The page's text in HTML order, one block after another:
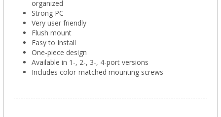
organized
Strong PC
Very user friendly
Flush mount
Easy to Install
One-piece design
Available in 1-, 2-, 3-, 4-port versions
Includes color-matched mounting screws